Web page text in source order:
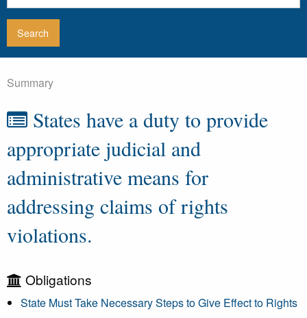
Summary
States have a duty to provide
appropriate judicial and
administrative means for
addressing claims of rights
violations.
Obligations
State Must Take Necessary Steps to Give Effect to Rights